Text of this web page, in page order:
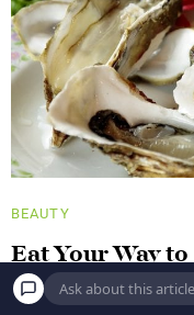
BEAUTY
Eat Your Way
With These